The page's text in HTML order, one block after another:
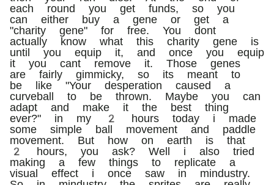
each round you get funds, so you
can either buy a gene or get a
"charity gene" for free. You dont
actually know what this charity gene is
until you equip it, and once you equip
it you cant remove it. Those genes
are fairly gimmicky, so its meant to
be like "Your desperation caused a
curveball to be thrown. Maybe you can
adapt and make it the best thing
ever?" in my 2 hours today i made
some simple ball movement and paddle
movement. But how on earth is that
2 hours, you ask? Well i also tried
making a few things to replicate a
visual effect i once saw in mindustry.